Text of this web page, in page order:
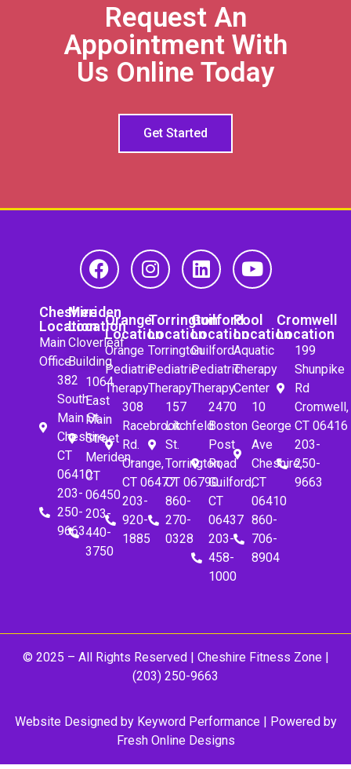
Request An
Appointment With
Us Online Today
Get Started
Cheshire
Location
Main
Office
382
South
Main St.
Cheshire,
CT
06410
203-
250-
9663
Meriden
Location
Cloverleaf
Building
1064
East
Main
Street
Meriden,
CT
06450
203-
440-
3750
Orange
Location
Orange
Pediatric
Therapy
308
Racebrook
Rd.
Orange,
CT 06477
203-
920-
1885
Torrington
Location
Torrington
Pediatric
Therapy
157
Litchfeld
St.
Torrington,
CT 06790
860-
270-
0328
Guilford
Location
Guilford
Pediatric
Therapy
2470
Boston
Post
Road
Guilford,
CT
06437
203-
458-
1000
Pool
Location
Aquatic
Therapy
Center
10
George
Ave
Cheshire,
CT
06410
860-
706-
8904
Cromwell
Location
199
Shunpike
Rd
Cromwell,
CT 06416
203-
250-
9663
© 2025 – All Rights Reserved | Cheshire Fitness Zone|
(203) 250-9663
Website Designed byKeyword Performance| Powered by
Fresh Online Designs